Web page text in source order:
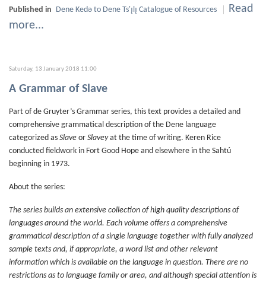
Published in Dene Kedǝ to Dene Ts'ı̨lı̨ Catalogue of Resources
Read
more...
Saturday, 13 January 2018 11:00
A Grammar of Slave
Part of de Gruyter’s Grammar series, this text provides a detailed and
comprehensive grammatical description of the Dene language
categorized as Slave or Slaveyat the time of writing. Keren Rice
conducted fieldwork in Fort Good Hope and elsewhere in the Sahtú
beginning in 1973.
About the series:
The series builds an extensive collection of high quality descriptions of
languages around the world. Each volume offers a comprehensive
grammatical description of a single language together with fully analyzed
sample texts and, if appropriate, a word list and other relevant
information which is available on the language in question. There are no
restrictions as to language family or area, and although special attention is